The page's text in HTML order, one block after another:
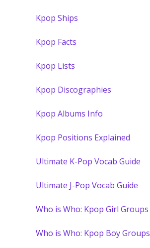
Kpop Ships
Kpop Facts
Kpop Lists
Kpop Discographies
Kpop Albums Info
Kpop Positions Explained
Ultimate K-Pop Vocab Guide
Ultimate J-Pop Vocab Guide
Who is Who: Kpop Girl Groups
Who is Who: Kpop Boy Groups